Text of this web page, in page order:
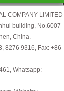
up your
HK international
light bulbs?
to consider when
COMPANY LIMITED
building, No.6007
China.
8276 9316, Fax: +86-
Whatsapp: